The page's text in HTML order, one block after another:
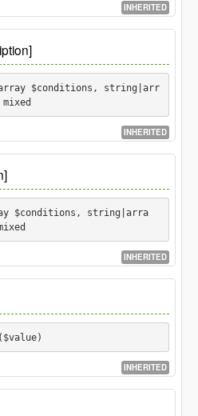
INHERITED
1.0.0
$conditions, string|arr
INHERITED
1.0.0
$conditions, string|arra
INHERITED
1.0.0
INHERITED